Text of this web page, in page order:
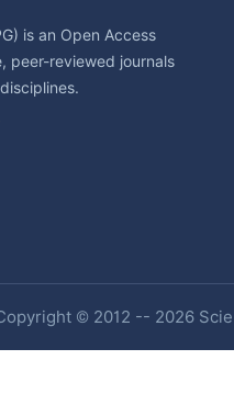
is an Open Access
peer-reviewed journals
© 2012 -- 2026